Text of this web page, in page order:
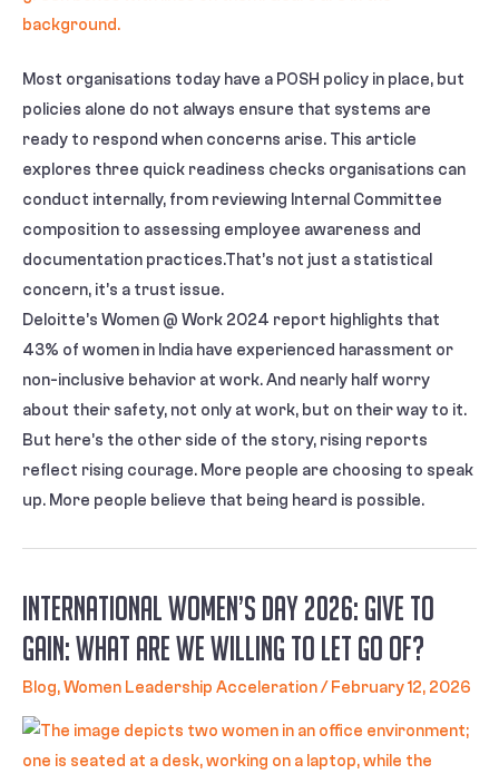
Most organisations today have a POSH policy in place, but
policies alone do not always ensure that systems are
ready to respond when concerns arise. This article
explores three quick readiness checks organisations can
conduct internally, from reviewing Internal Committee
composition to assessing employee awareness and
documentation practices.That’s not just a statistical
concern, it’s a trust issue.
Deloitte’s Women @ Work 2024 report highlights that
43% of women in India have experienced harassment or
non-inclusive behavior at work. And nearly half worry
about their safety, not only at work, but on their way to it.
But here’s the other side of the story, rising reports
reflect rising courage. More people are choosing to speak
up. More people believe that being heard is possible.
International Women’s Day 2026: Give to
Gain: What Are We Willing to Let Go Of?
Blog,Women Leadership Acceleration/ February 12, 2026